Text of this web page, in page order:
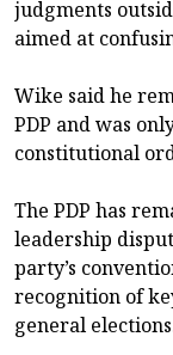
judgments
aimed at
Wike said he
PDP and was
constitutional
The PDP has
leadership
party’s
recognition of
general